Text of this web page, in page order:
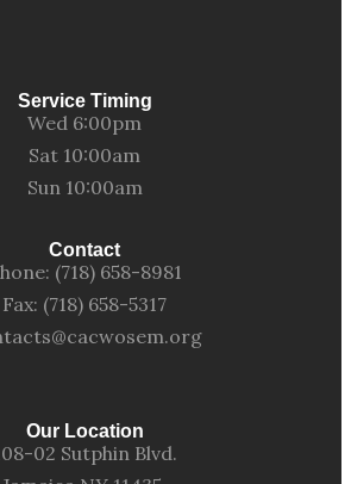
Service Timing
Wed 6:00pm
Sat 10:00am
Sun 10:00am
Contact
(718) 658-8981
Fax: (718) 658-5317
Our Location
02 Sutphin Blvd.